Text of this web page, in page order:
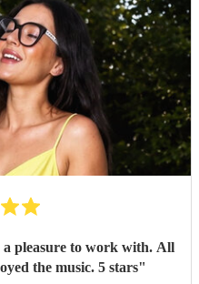
pleasure to work with. All
the music. 5 stars"